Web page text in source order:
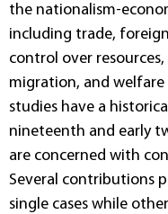
the nationalism-
including trade,
control over
migration, and welfare
studies have a
nineteenth and early
are concerned with
Several contributions
single cases while